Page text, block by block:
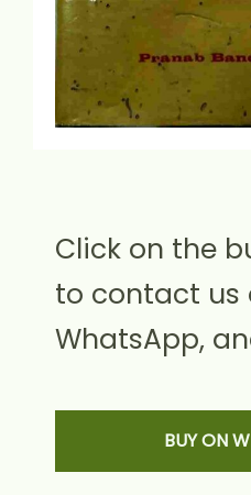
Click on the
to contact us
WhatsApp,
BUY ON